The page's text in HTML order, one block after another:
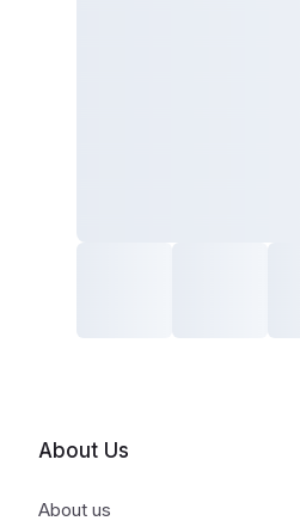
About Us
About us